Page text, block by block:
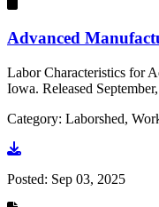
Advanced
Labor Characteristics for
Iowa. Released
Category: Laborshed,
Go to document
Posted: Sep 03, 2025